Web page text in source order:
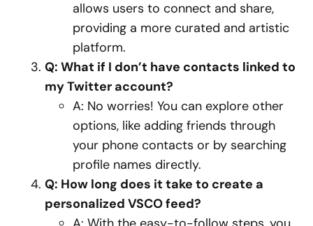
allows users to connect and share,
providing a more curated and artistic
platform.
Q: What if I don’t have contacts linked to
my Twitter account?
A: No worries! You can explore other
options, like adding friends through
your phone contacts or by searching
profile names directly.
Q: How long does it take to create a
personalized VSCO feed?